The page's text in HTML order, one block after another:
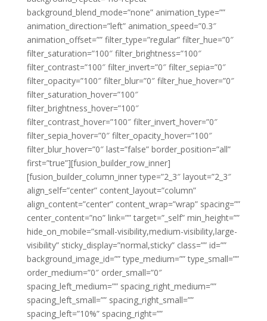
background_blend_mode=”none” animation_type=””
animation_direction=”left” animation_speed=”0.3″
animation_offset=”” filter_type=”regular” filter_hue=”0″
filter_saturation=”100″ filter_brightness=”100″
filter_contrast=”100″ filter_invert=”0″ filter_sepia=”0″
filter_opacity=”100″ filter_blur=”0″ filter_hue_hover=”0″
filter_saturation_hover=”100″
filter_brightness_hover=”100″
filter_contrast_hover=”100″ filter_invert_hover=”0″
filter_sepia_hover=”0″ filter_opacity_hover=”100″
filter_blur_hover=”0″ last=”false” border_position=”all”
first=”true”][fusion_builder_row_inner]
[fusion_builder_column_inner type=”2_3″ layout=”2_3″
align_self=”center” content_layout=”column”
align_content=”center” content_wrap=”wrap” spacing=””
center_content=”no” link=”” target=”_self” min_height=””
hide_on_mobile=”small-visibility,medium-visibility,large-
visibility” sticky_display=”normal,sticky” class=”” id=””
background_image_id=”” type_medium=”” type_small=””
order_medium=”0″ order_small=”0″
spacing_left_medium=”” spacing_right_medium=””
spacing_left_small=”” spacing_right_small=””
spacing_left=”10%” spacing_right=””